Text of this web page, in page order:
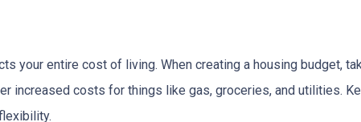
your entire cost of living. When creating a housing budget,
increased costs for things like gas, groceries, and utilities.